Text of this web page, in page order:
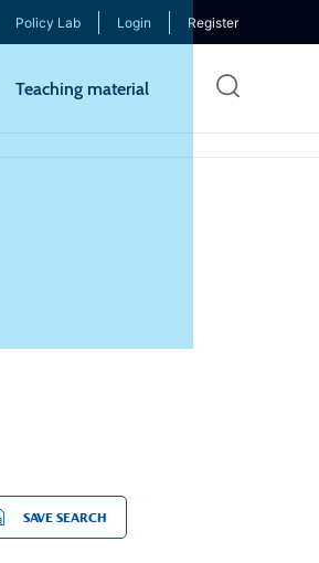
Policy Lab Login Register
Teaching material
SAVE SEARCH